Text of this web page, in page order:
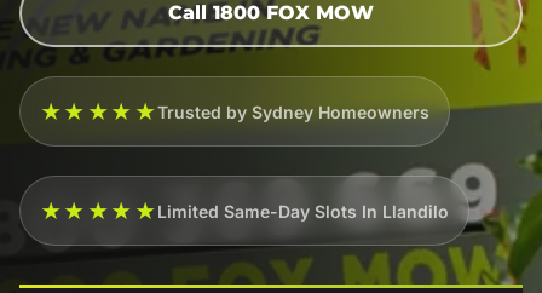
Call 1800 FOX MOW
★★★★★Trusted by Sydney Homeowners
★★★★★Limited Same-Day Slots In Llandilo